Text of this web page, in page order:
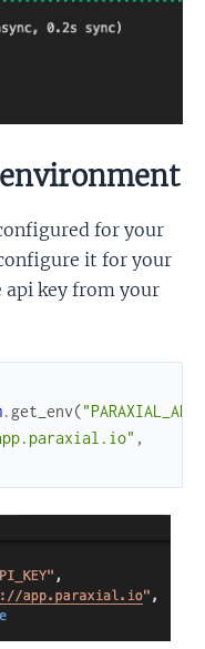
for your
it for your
key from your
. get_env(
,